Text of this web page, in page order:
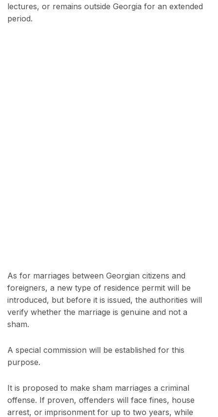
lectures, or remains outside Georgia for an extended
period.
As for marriages between Georgian citizens and
foreigners, a new type of residence permit will be
introduced, but before it is issued, the authorities will
verify whether the marriage is genuine and not a
sham.
A special commission will be established for this
purpose.
It is proposed to make sham marriages a criminal
offense. If proven, offenders will face fines, house
arrest, or imprisonment for up to two years, while